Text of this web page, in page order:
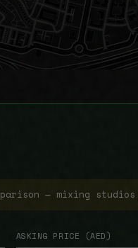
— mixing
ASKING PRICE (AED)